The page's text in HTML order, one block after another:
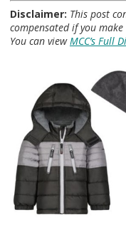
Disclaimer: This post
compensated if you
You can viewMCC’s Full